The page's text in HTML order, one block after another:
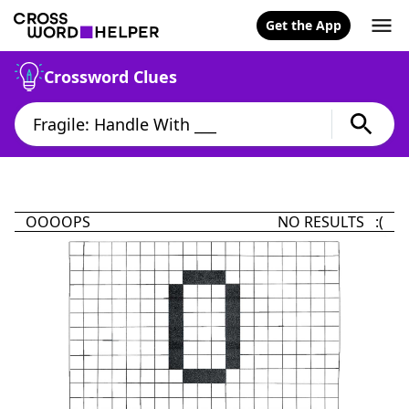
Get the App
Crossword Clues
OOOOPS NO RESULTS :(